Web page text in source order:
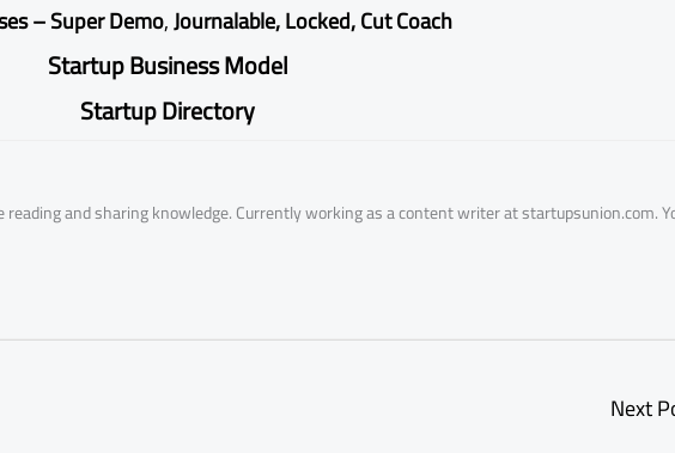
–Super Demo,Journalable,Locked,Cut Coach
Startup Business Model
Startup Directory
reading and sharing knowledge. Currently working as a content writer at startupsunion.com.
Next